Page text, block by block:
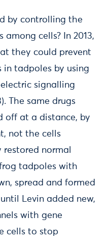
by controlling the
cells? In 2013,
they could prevent
in tadpoles by using
signalling
The same drugs
off at a distance, by
not the cells
restored normal
tadpoles with
spread and formed
Levin added new,
with gene
cells to stop